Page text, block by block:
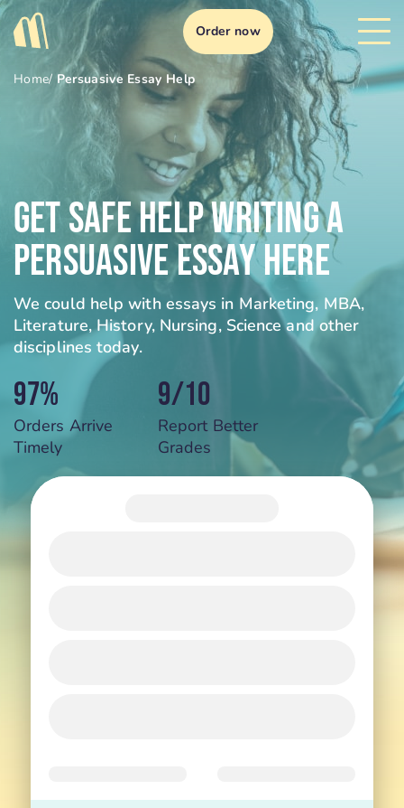
Order now
Home/ Persuasive Essay Help
Get Safe Help Writing A
Persuasive Essay Here
We could help with essays in Marketing, MBA,
Literature, History, Nursing, Science and other
disciplines today.
97%
Orders Arrive
Timely
9/10
Report Better
Grades